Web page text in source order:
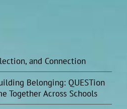
and Connection
Belonging: QUESTion
Together Across Schools